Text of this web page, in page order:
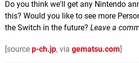
Do you think we'll get any Nintendo
this? Would you like to see more
the Switch in the future? Leave a
[source p-ch.jp, via gematsu.com]